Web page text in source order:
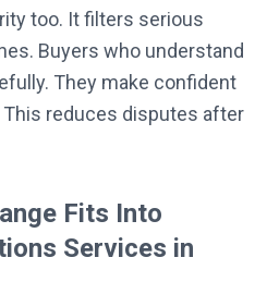
too. It filters serious
Buyers who understand
They make confident
reduces disputes after
Fits Into
Services in